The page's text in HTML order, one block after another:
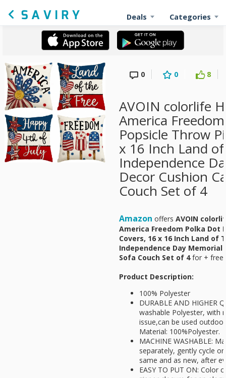
Deals Categories
0 0 8
AVOIN colorlife
America
Popsicle Throw
x 16 Inch Land
Independence
Decor Cushion
Couch Set of 4
Amazon offers AVOIN
America Freedom Polka Dot
Covers, 16 x 16 Inch Land of
Independence Day Memorial
Sofa Couch Set of 4for + free
Product Description:
100% Polyester
DURABLE AND HIGHER
washable Polyester, with
issue,can be used
Material: 100%Polyester.
MACHINE WASHABLE:
separately, gently cycle
same and as new, after
EASY TO PUT ON: Color